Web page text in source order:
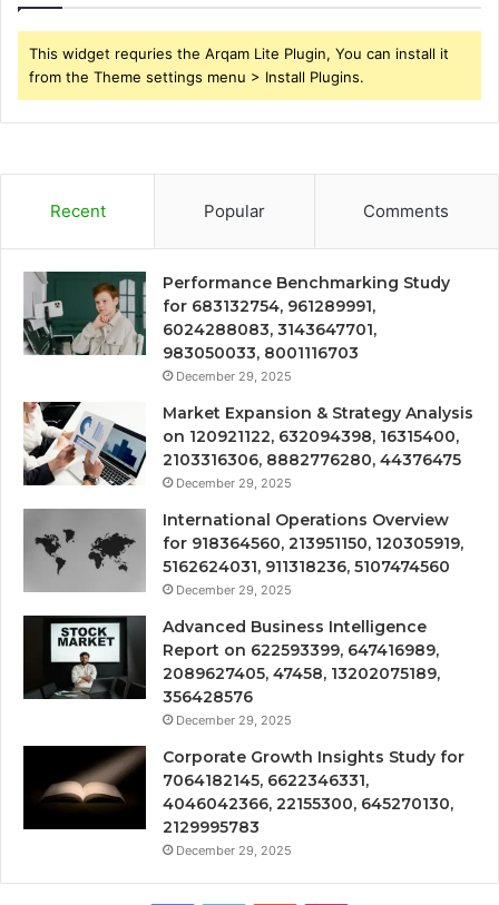
This widget requries the Arqam Lite Plugin, You can install it
from the Theme settings menu > Install Plugins.
Recent Popular Comments
Performance Benchmarking Study
for 683132754, 961289991,
6024288083, 3143647701,
983050033, 8001116703
December 29, 2025
Market Expansion & Strategy Analysis
on 120921122, 632094398, 16315400,
2103316306, 8882776280, 44376475
December 29, 2025
International Operations Overview
for 918364560, 213951150, 120305919,
5162624031, 911318236, 5107474560
December 29, 2025
Advanced Business Intelligence
Report on 622593399, 647416989,
2089627405, 47458, 13202075189,
356428576
December 29, 2025
Corporate Growth Insights Study for
7064182145, 6622346331,
4046042366, 22155300, 645270130,
2129995783
December 29, 2025